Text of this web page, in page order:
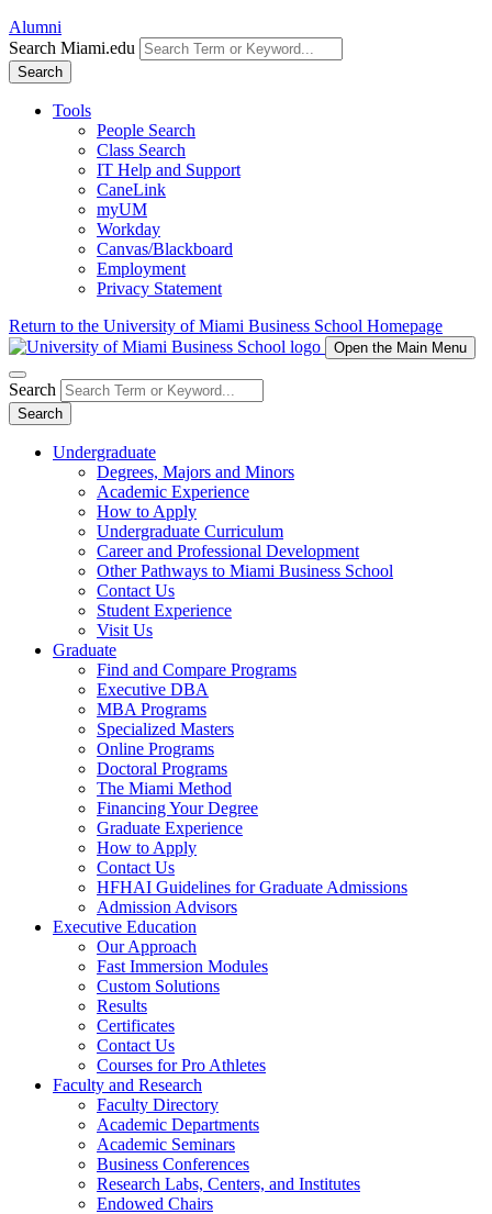
Alumni
Search Miami.edu
Search
Tools
People Search
Class Search
IT Help and Support
CaneLink
myUM
Workday
Canvas/Blackboard
Employment
Privacy Statement
Return to the University of Miami Business School Homepage
Open the Main Menu
Search
Search
Undergraduate
Degrees, Majors and Minors
Academic Experience
How to Apply
Undergraduate Curriculum
Career and Professional Development
Other Pathways to Miami Business School
Contact Us
Student Experience
Visit Us
Graduate
Find and Compare Programs
Executive DBA
MBA Programs
Specialized Masters
Online Programs
Doctoral Programs
The Miami Method
Financing Your Degree
Graduate Experience
How to Apply
Contact Us
HFHAI Guidelines for Graduate Admissions
Admission Advisors
Executive Education
Our Approach
Fast Immersion Modules
Custom Solutions
Results
Certificates
Contact Us
Courses for Pro Athletes
Faculty and Research
Faculty Directory
Academic Departments
Academic Seminars
Business Conferences
Research Labs, Centers, and Institutes
Endowed Chairs